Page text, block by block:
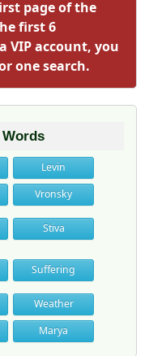
page of the
first 6
VIP account, you
one search.
Levin
Vronsky
Stiva
Suffering
Weather
Marya